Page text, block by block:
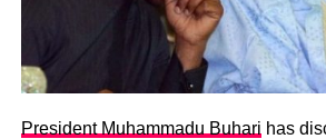
President Muhammadu Buhari has